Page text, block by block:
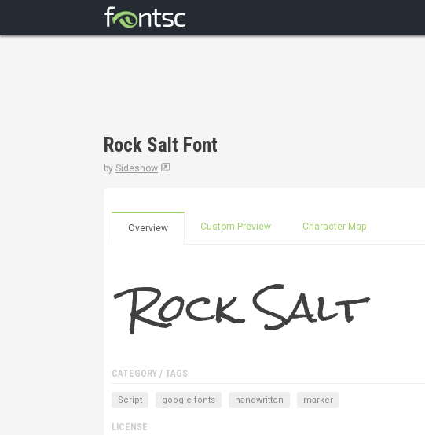
Rock Salt Font
by Sideshow
Overview Custom Preview Character Map
CATEGORY / TAGS
Script google fonts handwritten marker
LICENSE